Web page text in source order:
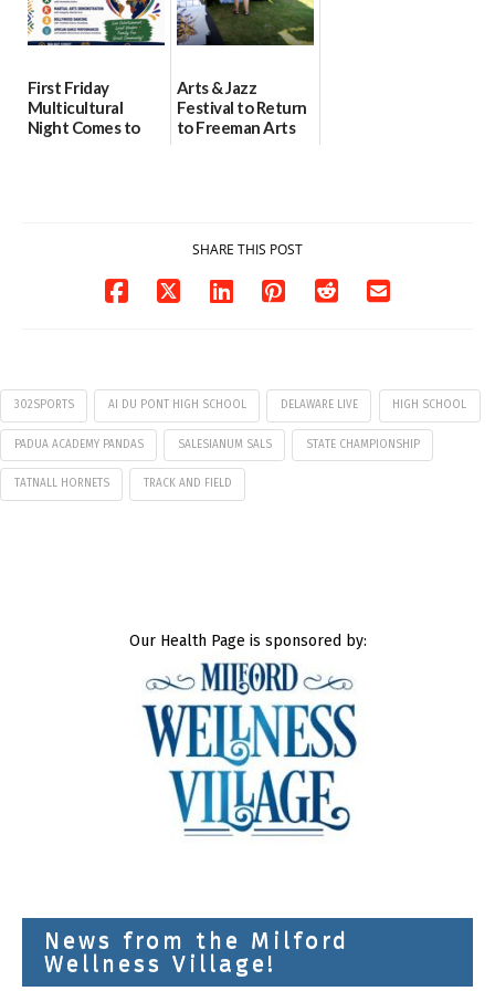
First Friday
Multicultural
Night Comes to
Arts & Jazz
Festival to Return
to Freeman Arts
SHARE THIS POST
302SPORTS AI DU PONT HIGH SCHOOL DELAWARE LIVE HIGH SCHOOL
PADUA ACADEMY PANDAS SALESIANUM SALS STATE CHAMPIONSHIP
TATNALL HORNETS TRACK AND FIELD
Our Health Page is sponsored by:
News from the Milford
Wellness Village!